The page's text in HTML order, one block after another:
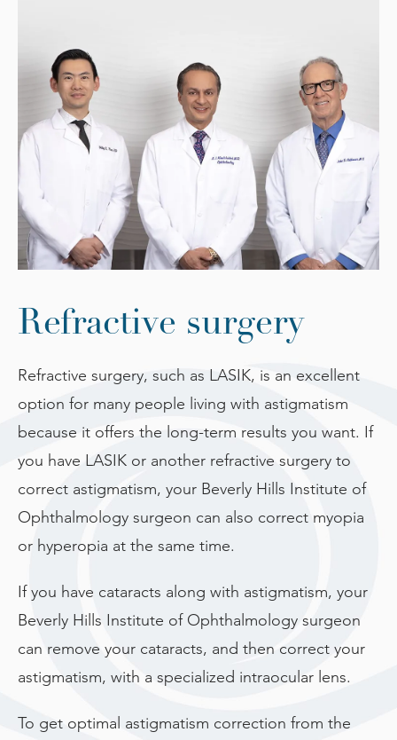
Refractive surgery
Refractive surgery, such as LASIK, is an excellent
option for many people living with astigmatism
because it offers the long-term results you want. If
you have LASIK or another refractive surgery to
correct astigmatism, your Beverly Hills Institute of
Ophthalmology surgeon can also correct myopia
or hyperopia at the same time.
If you have cataracts along with astigmatism, your
Beverly Hills Institute of Ophthalmology surgeon
can remove your cataracts, and then correct your
astigmatism, with a specialized intraocular lens.
To get optimal astigmatism correction from the